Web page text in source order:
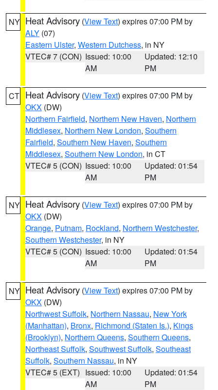
NY Heat Advisory (View Text) expires 07:00 PM by
ALY (07)
Eastern Ulster, Western Dutchess, in NY
VTEC# 7 (CON) Issued: 10:00
AM
Updated: 12:10
PM
CT Heat Advisory (View Text) expires 07:00 PM by
OKX (DW)
Northern Fairfield, Northern New Haven, Northern
Middlesex, Northern New London, Southern
Fairfield, Southern New Haven, Southern
Middlesex, Southern New London, in CT
VTEC# 5 (CON) Issued: 10:00
AM
Updated: 01:54
PM
NY Heat Advisory (View Text) expires 07:00 PM by
OKX (DW)
Orange, Putnam, Rockland, Northern Westchester,
Southern Westchester, in NY
VTEC# 5 (CON) Issued: 10:00
AM
Updated: 01:54
PM
NY Heat Advisory (View Text) expires 07:00 PM by
OKX (DW)
Northwest Suffolk, Northern Nassau, New York
(Manhattan), Bronx, Richmond (Staten Is.), Kings
(Brooklyn), Northern Queens, Southern Queens,
Northeast Suffolk, Southwest Suffolk, Southeast
Suffolk, Southern Nassau, in NY
VTEC# 5 (EXT) Issued: 10:00
AM
Updated: 01:54
PM